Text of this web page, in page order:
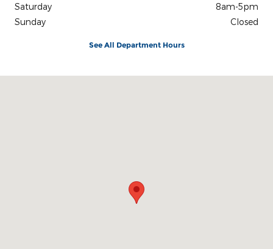
Saturday
8am-5pm
Sunday
Closed
See All Department Hours